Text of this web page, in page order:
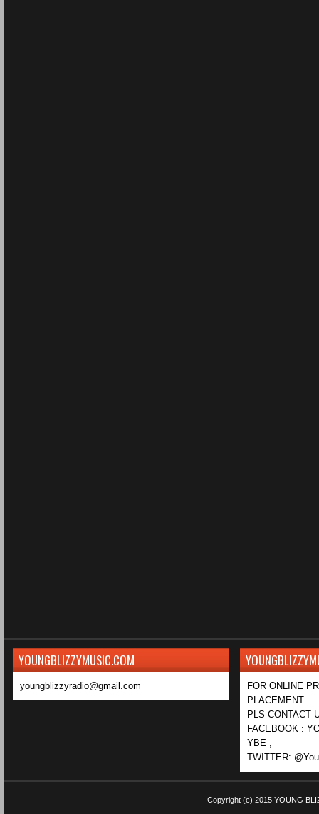
YOUNGBLIZZYMUSIC.COM
youngblizzyradio@gmail.com
FOR ONLINE
PLACEMENT
PLS CONTACT
FACEBOOK :
YBE ,
TWITTER:
Copyright (c) 2015 YOUNG